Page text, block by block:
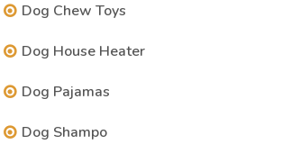
Dog Chew Toys
Dog House Heater
Dog Pajamas
Dog Shampo